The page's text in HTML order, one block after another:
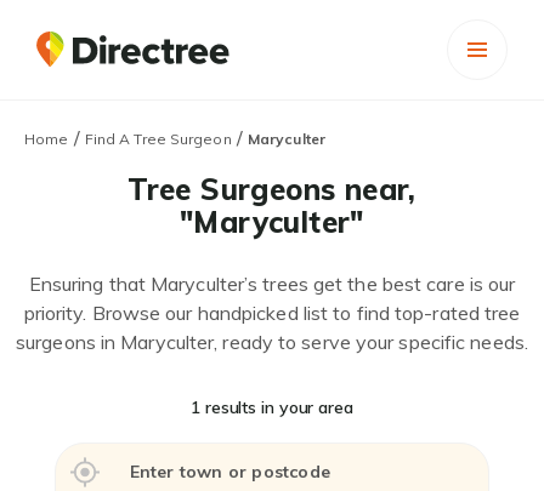
Home / Find A Tree Surgeon / Maryculter
Tree Surgeons near,
"Maryculter"
Ensuring that Maryculter’s trees get the best care is our
priority. Browse our handpicked list to find top-rated tree
surgeons in Maryculter, ready to serve your specific needs.
1 results in your area